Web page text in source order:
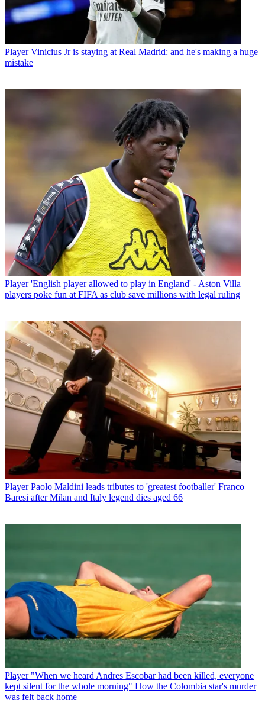
Player Vinicius Jr is staying at Real Madrid: and he's making a huge
mistake
Player 'English player allowed to play in England' - Aston Villa
players poke fun at FIFA as club save millions with legal ruling
Player Paolo Maldini leads tributes to 'greatest footballer' Franco
Baresi after Milan and Italy legend dies aged 66
Player "When we heard Andres Escobar had been killed, everyone
kept silent for the whole morning" How the Colombia star's murder
was felt back home